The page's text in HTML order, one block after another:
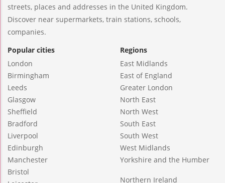
streets, places and addresses in the United Kingdom.
Discover near supermarkets, train stations, schools,
companies.
Popular cities
London
Birmingham
Leeds
Glasgow
Sheffield
Bradford
Liverpool
Edinburgh
Manchester
Bristol
Regions
East Midlands
East of England
Greater London
North East
North West
South East
South West
West Midlands
Yorkshire and the Humber
Northern Ireland